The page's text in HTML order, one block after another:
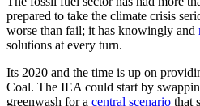
prepared to take the climate crisis
worse than fail; it has knowingly and
solutions at every turn.
Its 2020 and the time is up on
Coal. The IEA could start by
greenwash for a central scenario that